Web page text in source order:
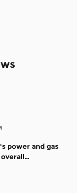
power and gas
…